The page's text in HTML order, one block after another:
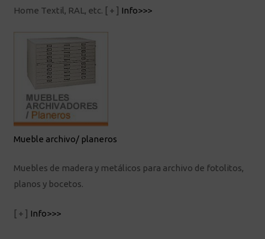
Home Textil, RAL, etc. [ + ] Info>>>
Mueble archivo/ planeros
Muebles de madera y metálicos para archivo de fotolitos,
planos y bocetos.
[ + ] Info>>>